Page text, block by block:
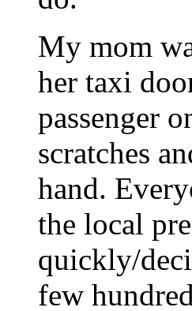
My mom
her taxi
passenger
scratches
hand.
the local
quickly/
few